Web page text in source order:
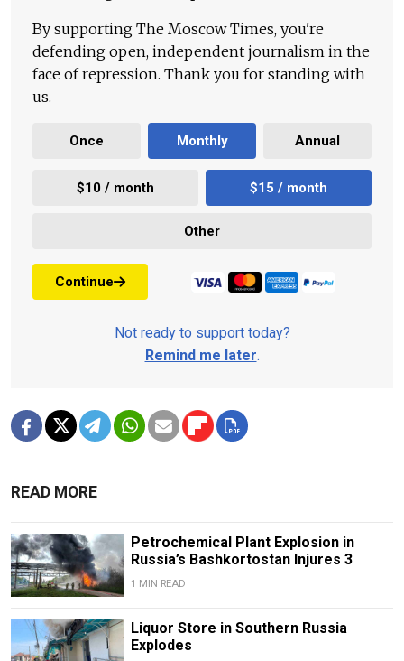
By supporting The Moscow Times, you're
defending open, independent journalism in the
face of repression. Thank you for standing with
us.
Once Monthly Annual
$10 / month $15 / month
Other
Continue
Not ready to support today?
Remind me later.
READ MORE
Petrochemical Plant Explosion in
Russia’s Bashkortostan Injures 3
1 MIN READ
Liquor Store in Southern Russia
Explodes